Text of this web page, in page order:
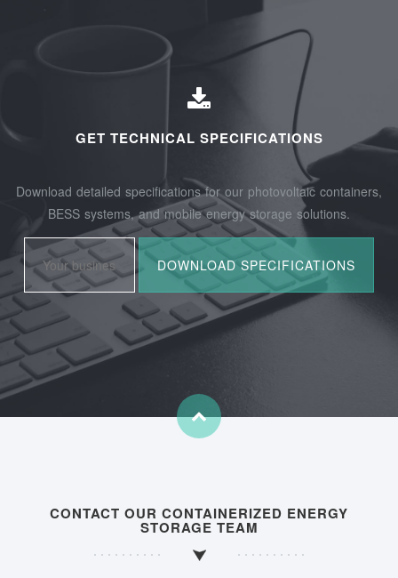
GET TECHNICAL SPECIFICATIONS
Download detailed specifications for our photovoltaic containers,
BESS systems, and mobile energy storage solutions.
CONTACT OUR CONTAINERIZED ENERGY
STORAGE TEAM